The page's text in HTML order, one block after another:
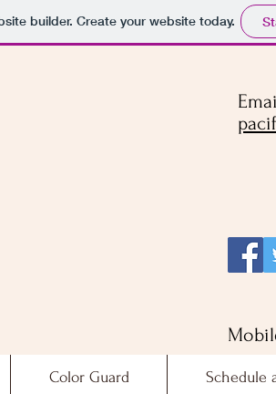
builder. Create your website today.
Color Guard Schedule